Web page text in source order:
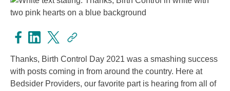
Thanks, Birth Control Day 2021 was a smashing success
with posts coming in from around the country. Here at
Bedsider Providers, our favorite part is hearing from all of